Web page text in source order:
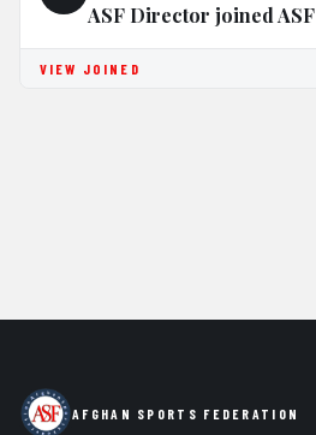
ASF Director joined ASF
VIEW JOINED
AFGHAN SPORTS FEDERATION